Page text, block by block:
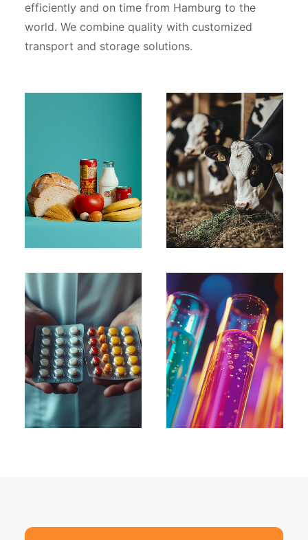
efficiently and on time from Hamburg to the
world. We combine quality with customized
transport and storage solutions.